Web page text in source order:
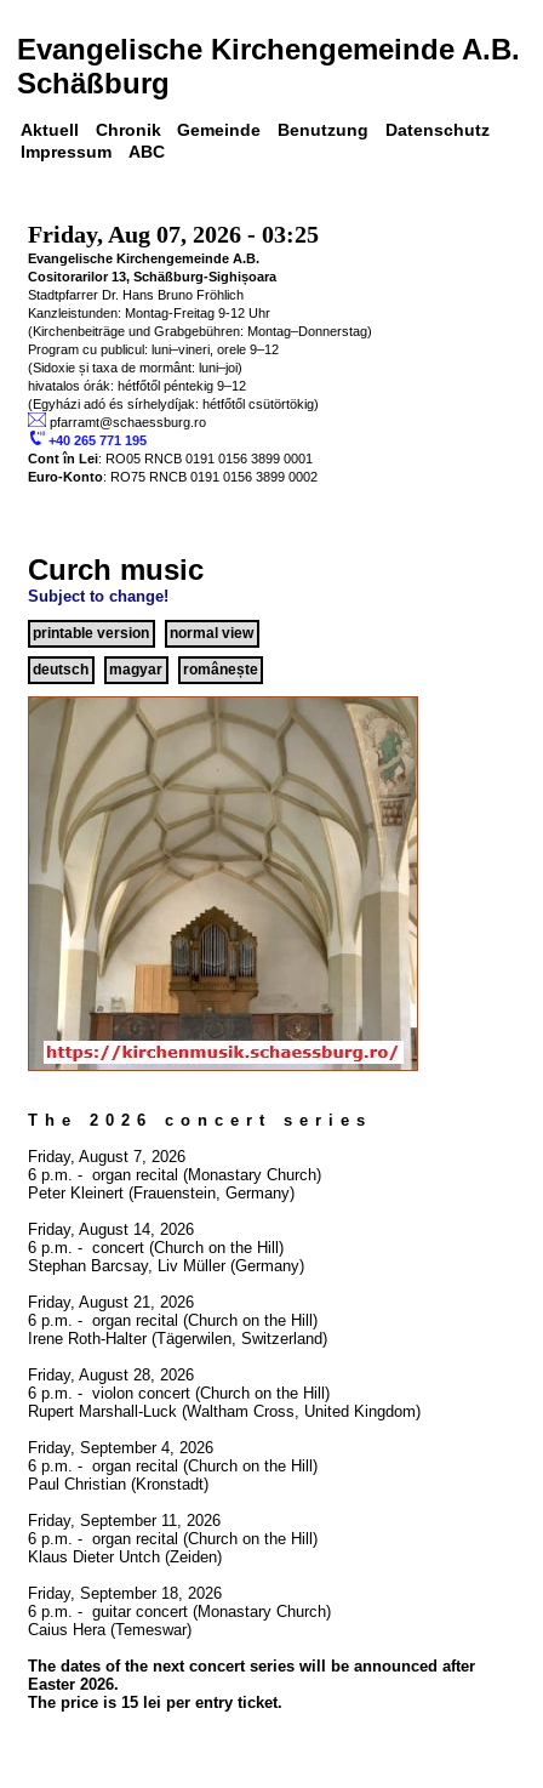
Evangelische Kirchengemeinde A.B.
Schäßburg
Aktuell Chronik Gemeinde Benutzung
Datenschutz
Impressum
ABC
Friday, Aug 07, 2026 - 03:25
Evangelische Kirchengemeinde A.B.
Cositorarilor 13, Schäßburg-Sighișoara
Stadtpfarrer Dr. Hans Bruno Fröhlich
Kanzleistunden: Montag-Freitag 9-12 Uhr
(Kirchenbeiträge und Grabgebühren: Montag–Donnerstag)
Program cu publicul: luni–vineri, orele 9–12
(Sidoxie și taxa de mormânt: luni–joi)
hivatalos órák: hétfőtől péntekig 9–12
pfarramt@schaessburg.ro
+40 265 771 195
Cont în Lei
Euro-Konto: RO75 RNCB 0191 0156 3899 0002
Curch music
Subject to change!
printable version normal view
deutsch magyar românește
The 2026 concert series
Friday, August 7, 2026
6 p.m. -  organ recital (Monastary Church)
Peter Kleinert (Frauenstein, Germany)
Friday, August 14, 2026
6 p.m. -  concert (Church on the Hill)
Stephan Barcsay, Liv Müller (Germany)
Friday, August 21, 2026
6 p.m. -  organ recital (Church on the Hill)
Irene Roth-Halter (Tägerwilen, Switzerland)
Friday, August 28, 2026
6 p.m. -  violon concert (Church on the Hill)
Rupert Marshall-Luck (Waltham Cross, United Kingdom)
Friday, September 4, 2026
6 p.m. -  organ recital (Church on the Hill)
Paul Christian (Kronstadt)
Friday, September 11, 2026
6 p.m. -  organ recital (Church on the Hill)
Klaus Dieter Untch (Zeiden)
Friday, September 18, 2026
6 p.m. -  guitar concert (Monastary Church)
Caius Hera (Temeswar)
The dates of the next concert series will be announced after
Easter 2026.
The price is 15 lei per entry ticket.